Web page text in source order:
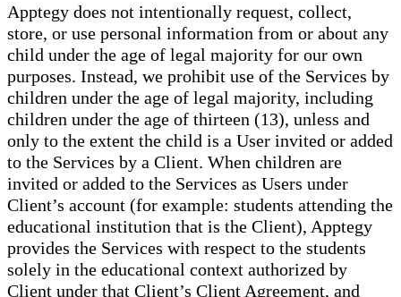
Apptegy does not intentionally request, collect,
store, or use personal information from or about any
child under the age of legal majority for our own
purposes. Instead, we prohibit use of the Services by
children under the age of legal majority, including
children under the age of thirteen (13), unless and
only to the extent the child is a User invited or added
to the Services by a Client. When children are
invited or added to the Services as Users under
Client’s account (for example: students attending the
educational institution that is the Client), Apptegy
provides the Services with respect to the students
solely in the educational context authorized by
Client under that Client’s Client Agreement, and